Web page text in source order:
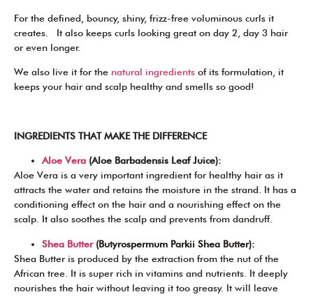
For the defined, bouncy, shiny, frizz-free voluminous curls it
creates. It also keeps curls looking great on day 2, day 3 hair
or even longer.
We also live it for the natural ingredients of its formulation, it
keeps your hair and scalp healthy and smells so good!
INGREDIENTS THAT MAKE THE DIFFERENCE
Aloe Vera (Aloe Barbadensis Leaf Juice):
Aloe Vera is a very important ingredient for healthy hair as it
attracts the water and retains the moisture in the strand. It has a
conditioning effect on the hair and a nourishing effect on the
scalp. It also soothes the scalp and prevents from dandruff.
Shea Butter (Butyrospermum Parkii Shea Butter):
Shea Butter is produced by the extraction from the nut of the
African tree. It is super rich in vitamins and nutrients. It deeply
nourishes the hair without leaving it too greasy. It will leave